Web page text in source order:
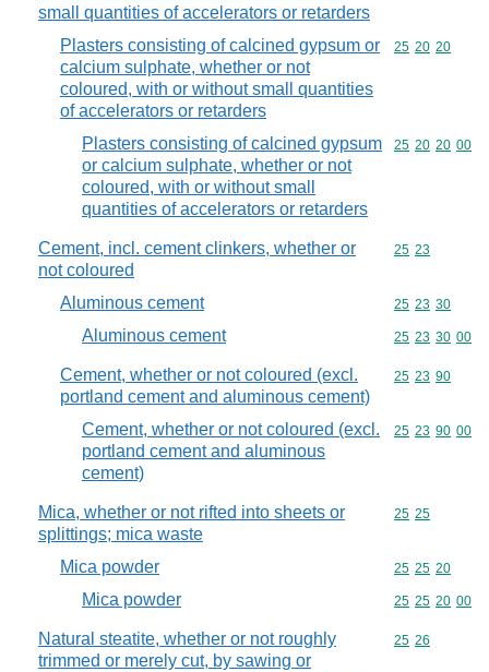
small quantities of accelerators or retarders
Plasters consisting of calcined gypsum or
calcium sulphate, whether or not
coloured, with or without small quantities
of accelerators or retarders
Commodity
25 20 20
Plasters consisting of calcined gypsum
or calcium sulphate, whether or not
coloured, with or without small
quantities of accelerators or retarders
Commodity
25 20 20 00
Cement, incl. cement clinkers, whether or
not coloured
Commodity
25 23
Aluminous cement Commodity
25 23 30
Aluminous cement Commodity
25 23 30 00
Cement, whether or not coloured (excl.
portland cement and aluminous cement)
Commodity
25 23 90
Cement, whether or not coloured (excl.
portland cement and aluminous
cement)
Commodity
25 23 90 00
Mica, whether or not rifted into sheets or
splittings; mica waste
Commodity
25 25
Mica powder Commodity
25 25 20
Mica powder Commodity
25 25 20 00
Natural steatite, whether or not roughly
trimmed or merely cut, by sawing or
Commodity
25 26